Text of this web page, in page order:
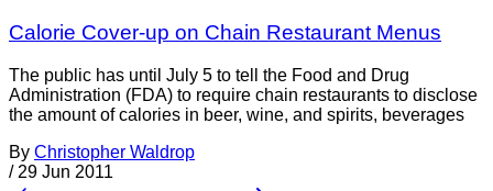
Calorie Cover-up on Chain Restaurant Menus
The public has until July 5 to tell the Food and Drug
Administration (FDA) to require chain restaurants to disclose
the amount of calories in beer, wine, and spirits, beverages
By Christopher Waldrop
/ 29 Jun 2011